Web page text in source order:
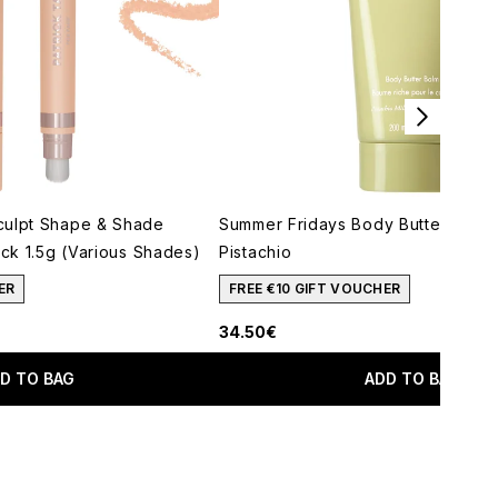
Shape & Shade
1.5g (Various Shades)
TO BAG
Summer Fridays Body Butter Balm
Pistachio
FREE €10 GIFT VOUCHER
34.50€
ADD TO BAG